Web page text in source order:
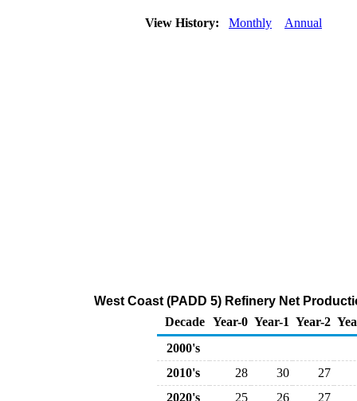
View History: Monthly Annual
West Coast (PADD 5) Refinery Net
Decade Year-0 Year-1 Year-2
2000's
2010's
28 30
27
2020's
25 26 27